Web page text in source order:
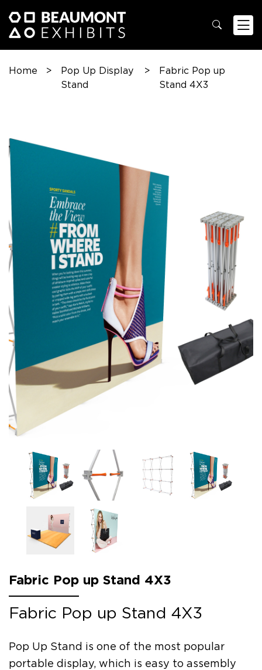
Home >
Pop Up Display
Stand
>
Fabric Pop up
Stand 4X3
Fabric Pop up Stand 4X3
Fabric Pop up Stand 4X3
Pop Up Stand is one of the most popular
portable display, which is easy to assembly